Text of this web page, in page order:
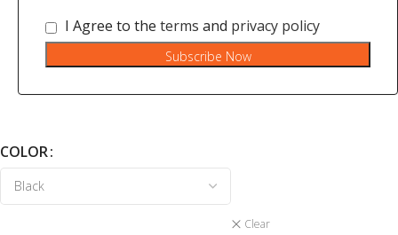
I Agree to the terms and privacy policy
Subscribe Now
COLOR
Clear